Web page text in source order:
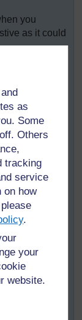
as
Some
Others
tracking
service
on how
.
your
website.
you
as it could
in
of
form
teachers at
form and use
this
you be